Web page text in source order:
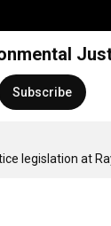
Subscribe
legislation at